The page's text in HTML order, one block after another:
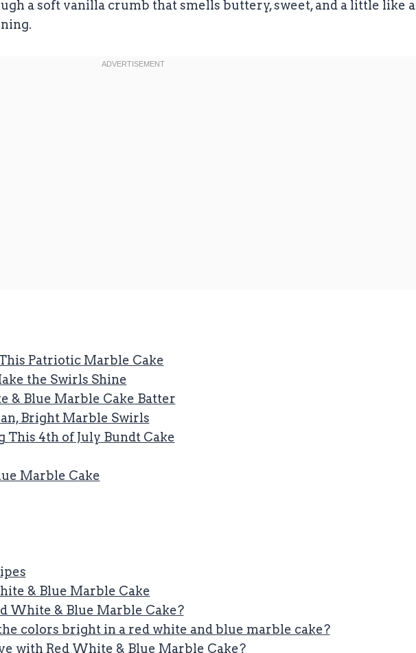
a soft vanilla crumb that smells buttery, sweet, and a little like a
Patriotic Marble Cake
the Swirls Shine
& Blue Marble Cake Batter
Bright Marble Swirls
This 4th of July Bundt Cake
Marble Cake
& Blue Marble Cake
White & Blue Marble Cake?
colors bright in a red white and blue marble cake?
with Red White & Blue Marble Cake?